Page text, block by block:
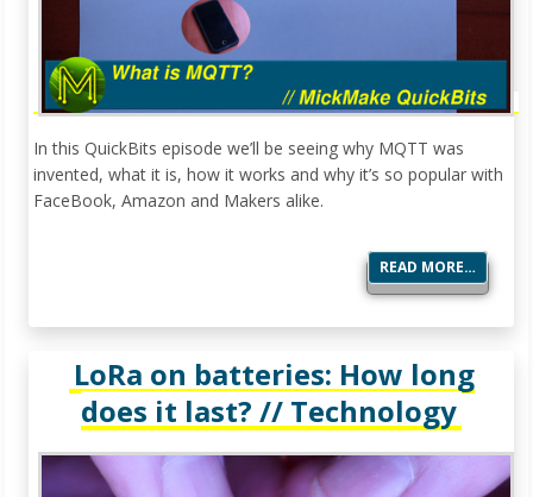
In this QuickBits episode we’ll be seeing why MQTT was
invented, what it is, how it works and why it’s so popular with
FaceBook, Amazon and Makers alike.
READ MORE…
LoRa on batteries: How long
does it last? // Technology